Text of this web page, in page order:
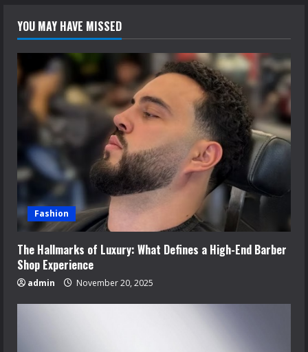
YOU MAY HAVE MISSED
Fashion
The Hallmarks of Luxury: What Defines a High-End Barber
Shop Experience
admin November 20, 2025